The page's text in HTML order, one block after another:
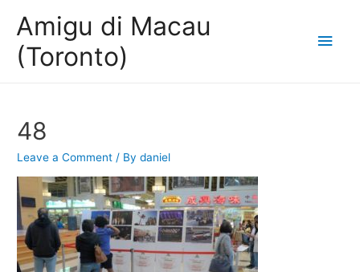
Amigu di Macau
(Toronto)
Main
48
Leave a Comment / Bydaniel